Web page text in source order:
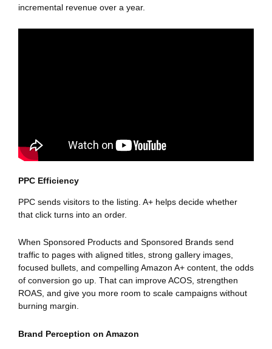
incremental revenue over a year.
PPC Efficiency
PPC sends visitors to the listing. A+ helps decide whether
that click turns into an order.
When Sponsored Products and Sponsored Brands send
traffic to pages with aligned titles, strong gallery images,
focused bullets, and compelling Amazon A+ content, the odds
of conversion go up. That can improve ACOS, strengthen
ROAS, and give you more room to scale campaigns without
burning margin.
Brand Perception on Amazon